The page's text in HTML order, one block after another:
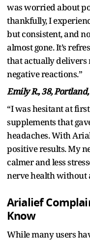
was worried about
thankfully, I
but consistent, and
almost gone. It’s
that actually delivers
negative reactions.”
Emily R., 38, Portland,
“I was hesitant at
supplements that
headaches. With
positive results. My
calmer and less
nerve health without
Arialief
Know
While many users